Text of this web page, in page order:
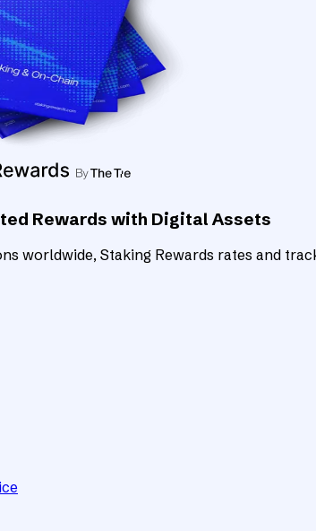
Rewards with Digital Assets
worldwide, Staking Rewards rates and